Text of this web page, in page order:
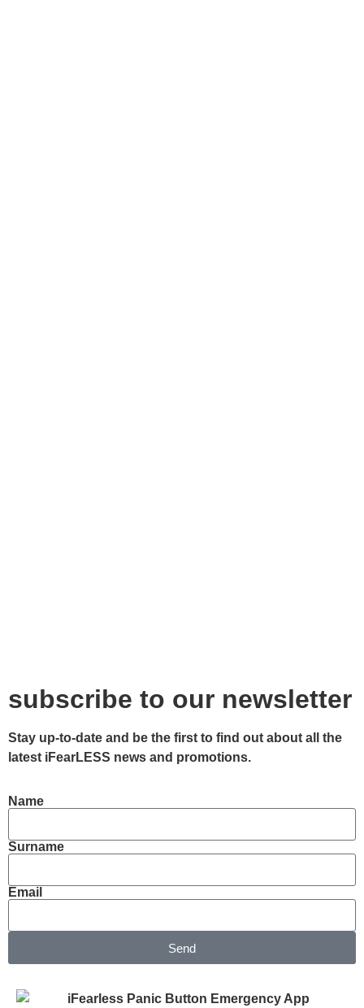
subscribe to our newsletter
Stay up-to-date and be the first to find out about all the
latest iFearLESS news and promotions.
Name
Surname
Email
Send